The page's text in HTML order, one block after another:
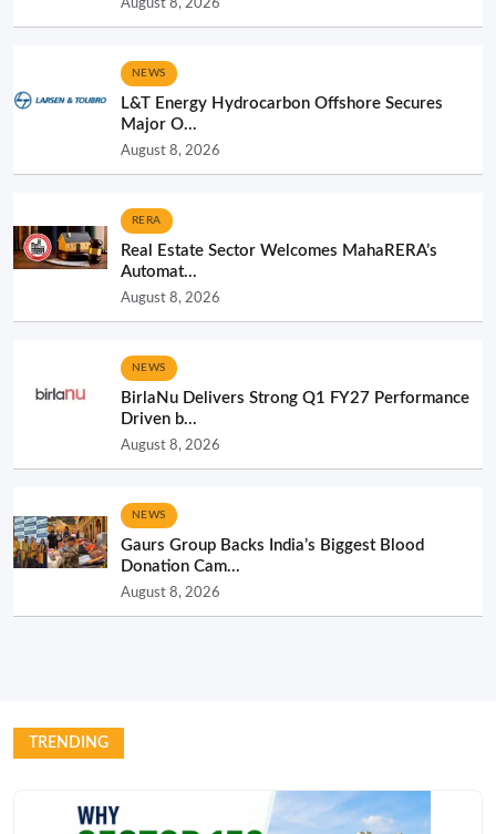
August 8, 2026
NEWS
L&T Energy Hydrocarbon Offshore Secures
Major O...
August 8, 2026
RERA
Real Estate Sector Welcomes MahaRERA’s
Automat...
August 8, 2026
NEWS
BirlaNu Delivers Strong Q1 FY27 Performance
Driven b...
August 8, 2026
NEWS
Gaurs Group Backs India’s Biggest Blood
Donation Cam...
August 8, 2026
TRENDING